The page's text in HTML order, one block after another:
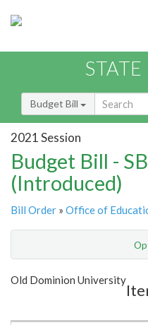
Budget Bill
2021 Session
Budget Bill -
(Introduced)
Bill Order » Office of
Show Highlight
Old Dominion University